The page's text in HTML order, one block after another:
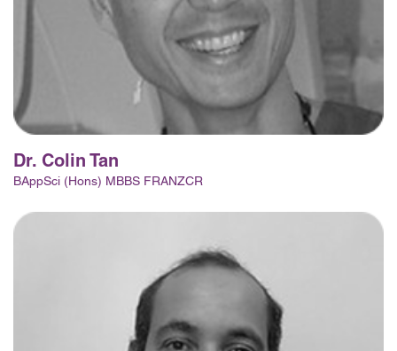
Dr. Colin Tan
BAppSci (Hons) MBBS FRANZCR